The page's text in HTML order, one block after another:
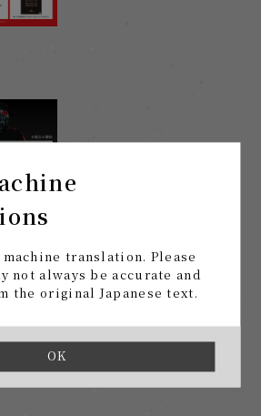
translation. Please
not always be accurate and
the original Japanese text.
OK